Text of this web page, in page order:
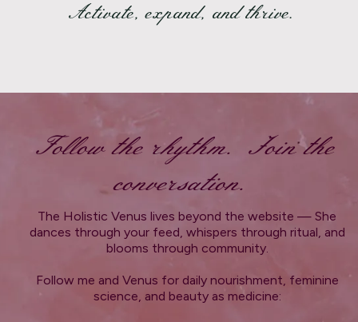
Activate, expand, and thrive.
Follow the rhythm. Join the
conversation.
The Holistic Venus lives beyond the website — She
dances through your feed, whispers through ritual, and
blooms through community.
Follow me and Venus for daily nourishment, feminine
science, and beauty as medicine: